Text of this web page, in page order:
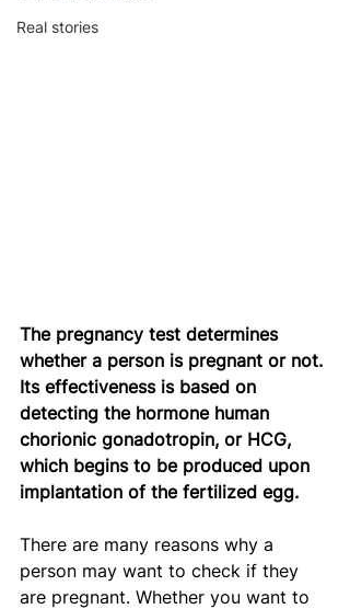
Real stories
The pregnancy test determines
whether a person is pregnant or not.
Its effectiveness is based on
detecting the hormone human
chorionic gonadotropin, or HCG,
which begins to be produced upon
implantation of the fertilized egg.
There are many reasons why a
person may want to check if they
are pregnant. Whether you want to